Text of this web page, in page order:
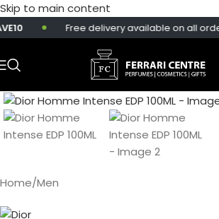
Skip to main content
Free delivery available on all
Home/Men